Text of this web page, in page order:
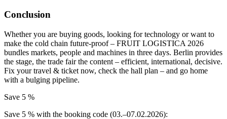
Conclusion
Whether you are buying goods, looking for technology or want to
make the cold chain future-proof – FRUIT LOGISTICA 2026
bundles markets, people and machines in three days. Berlin provides
the stage, the trade fair the content – efficient, international, decisive.
Fix your travel & ticket now, check the hall plan – and go home
with a bulging pipeline.
Save 5 %
Save 5 % with the booking code (03.–07.02.2026):